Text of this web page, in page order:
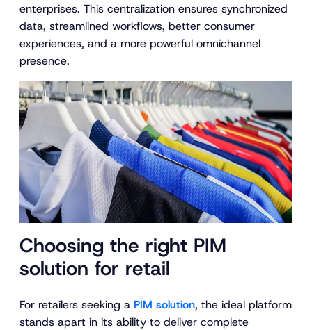
enterprises. This centralization ensures synchronized
data, streamlined workflows, better consumer
experiences, and a more powerful omnichannel
presence.
Choosing the right PIM
solution for retail
For retailers seeking a PIM solution, the ideal platform
stands apart in its ability to deliver complete